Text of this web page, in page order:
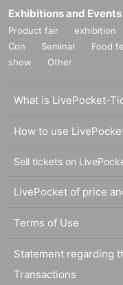
Exhibitions and Events
Product fair exhibition
Con
Seminar Food
show
Other
What is LivePocket-
How to use
Sell tickets on
LivePocket of price
Terms of Use
Statement regarding
Transactions